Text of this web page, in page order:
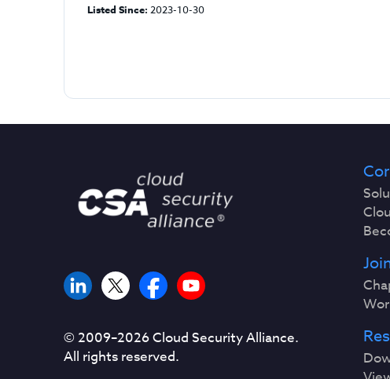
Listed Since: 2023-10-30
© 2009–2026Cloud Security Alliance.
All rights reserved.